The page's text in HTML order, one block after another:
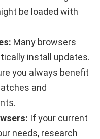
be loaded with
Many browsers
install updates.
you always benefit
and
If your current
needs, research